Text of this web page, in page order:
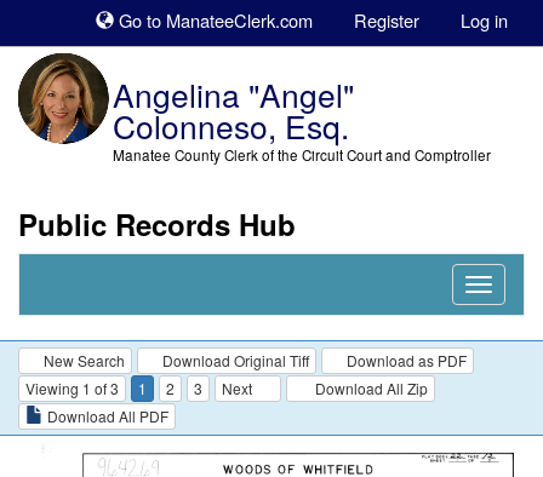
Go to ManateeClerk.com Register Log in
Angelina "Angel"
Colonneso, Esq.
Manatee County Clerk of the Circuit Court and Comptroller
Public Records Hub
Nav
New Search Download Original Tiff
Download as PDF
Viewing 1 of 3
1 2 3 Next
Download All Zip
Download All PDF